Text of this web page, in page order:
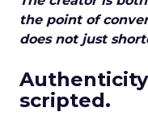
the point of
does not just
scripted.